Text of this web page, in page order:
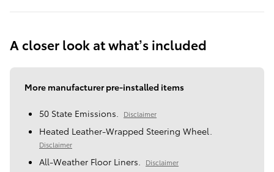
A closer look at what’s included
More manufacturer pre-installed items
50 State Emissions. Disclaimer
Heated Leather-Wrapped Steering Wheel.
Disclaimer
All-Weather Floor Liners. Disclaimer